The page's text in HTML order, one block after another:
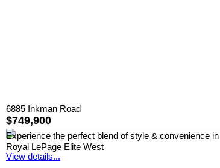
6885 Inkman Road
$749,900
Experience the perfect blend of style & convenience
Royal LePage Elite West
View details...